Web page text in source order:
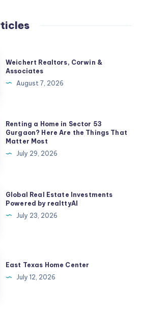
Weichert Realtors, Corwin &
Associates
August 7, 2026
Renting a Home in Sector 53
Gurgaon? Here Are the Things That
Matter Most
July 29, 2026
Global Real Estate Investments
Powered by realttyAI
July 23, 2026
East Texas Home Center
July 12, 2026